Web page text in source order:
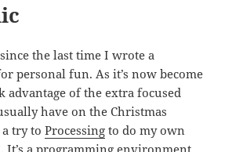
since the last time I wrote a
personal fun. As it’s now become
advantage of the extra focused
have on the Christmas
a try toProcessing to do my own